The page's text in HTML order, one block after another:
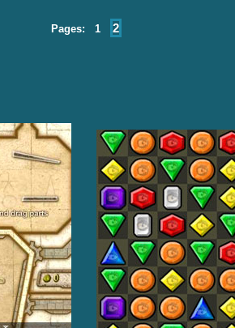
Pages: 1 2